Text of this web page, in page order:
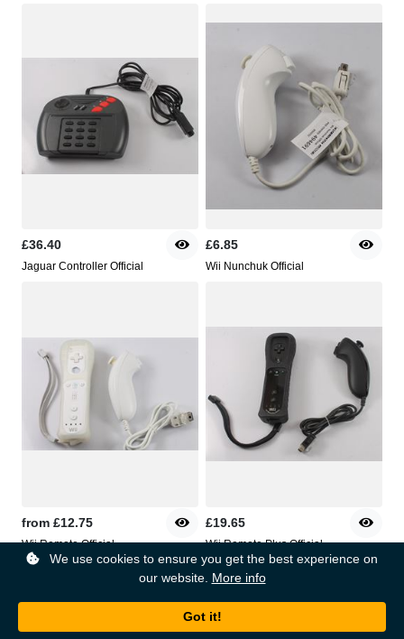
We use cookies to ensure you get the best experience on
our website. More info
£36.40
Jaguar Controller Official
£6.85
Wii Nunchuk Official
from £12.75
Wii Remote Official
£19.65
Wii Remote Plus Official